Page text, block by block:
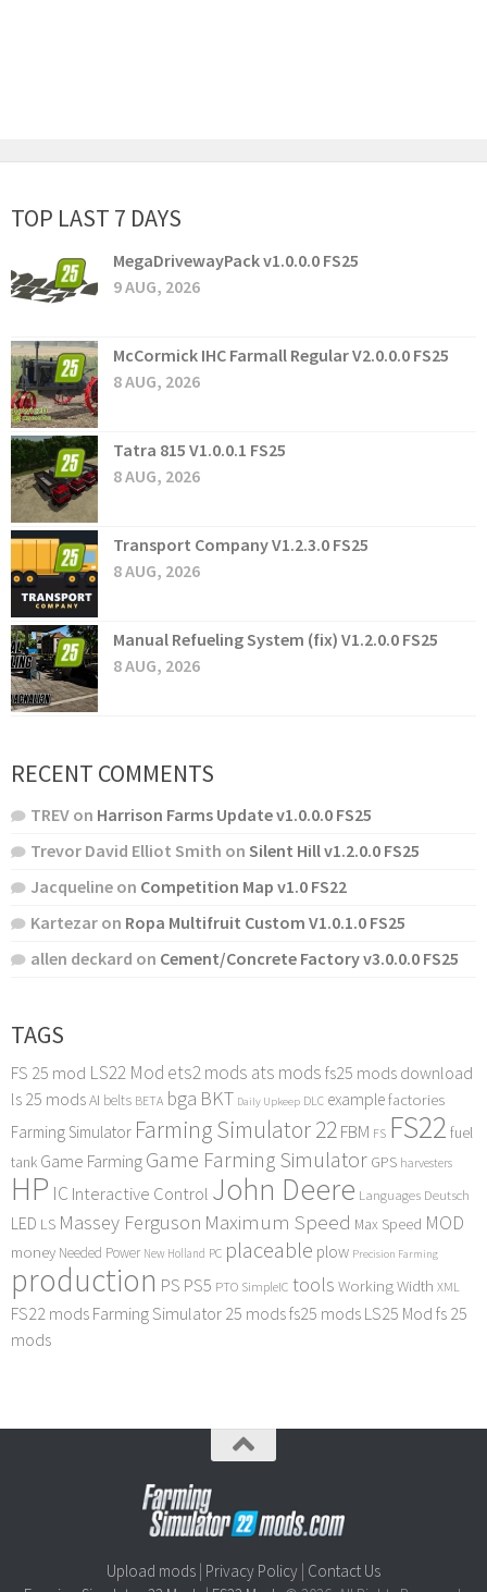
TOP LAST 7 DAYS
MegaDrivewayPack v1.0.0.0 FS25
9 AUG, 2026
McCormick IHC Farmall Regular V2.0.0.0 FS25
8 AUG, 2026
Tatra 815 V1.0.0.1 FS25
8 AUG, 2026
Transport Company V1.2.3.0 FS25
8 AUG, 2026
Manual Refueling System (fix) V1.2.0.0 FS25
8 AUG, 2026
RECENT COMMENTS
TREV on Harrison Farms Update v1.0.0.0 FS25
Trevor David Elliot Smith on Silent Hill v1.2.0.0 FS25
Jacqueline on Competition Map v1.0 FS22
Kartezar on Ropa Multifruit Custom V1.0.1.0 FS25
allen deckard on Cement/Concrete Factory v3.0.0.0 FS25
TAGS
FS 25 mod LS22 Mod ets2 mods ats mods fs25 mods download
ls 25 modsAI belts BETA bga BKT Daily Upkeep DLC examplefactories
Farming Simulator Farming Simulator 22FBM FS FS22 fuel
tank Game FarmingGame Farming Simulator GPS harvesters
HP IC Interactive Control John Deere Languages Deutsch
LED LS Massey Ferguson Maximum Speed Max Speed MOD
money Needed Power New Holland PC placeable plow Precision Farming
production PS PS5 PTO SimpleIC tools Working Width XML
FS22 mods Farming Simulator 25 modsfs25 mods LS25 Mod fs 25
mods
Upload mods Privacy Policy Contact Us